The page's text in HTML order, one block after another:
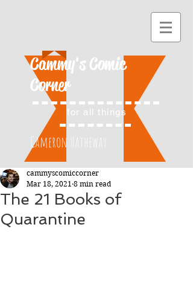
Cammy's Comic
Corner
for all things
Cameron Hatheway
The 21 Books of
Quarantine
cammyscomiccorner
Mar 18, 2021 8 min read